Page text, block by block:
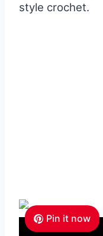
style crochet.
Pin it now